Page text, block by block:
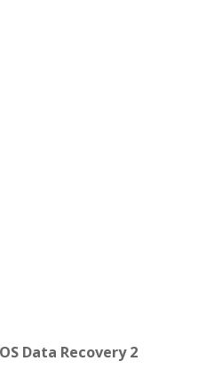
Data Recovery 2